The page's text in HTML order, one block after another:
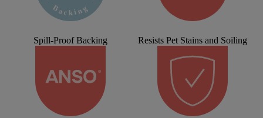
Spill-Proof Backing Resists Pet Stains and Soiling